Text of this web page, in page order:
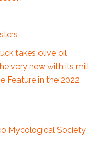
takes olive oil
very new with its mill
Feature in the 2022
Mycological Society